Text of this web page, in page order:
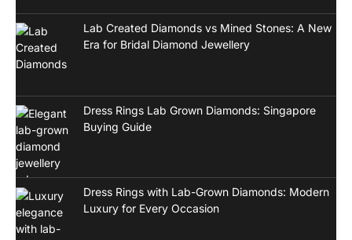
Lab Created Diamonds vs Mined Stones: A New
Era for Bridal Diamond Jewellery
Dress Rings Lab Grown Diamonds: Singapore
Buying Guide
Dress Rings with Lab-Grown Diamonds: Modern
Luxury for Every Occasion